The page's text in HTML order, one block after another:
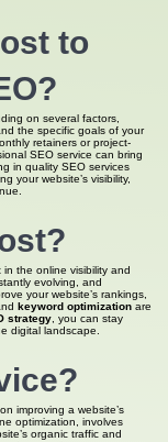
to
on several factors,
the specific goals of your
retainers or project-
SEO service can bring
in quality SEO services
your website’s visibility,
the online visibility and
evolving, and
your website’s rankings,
keyword optimization are
strategy , you can stay
digital landscape.
improving a website’s
optimization, involves
organic traffic and